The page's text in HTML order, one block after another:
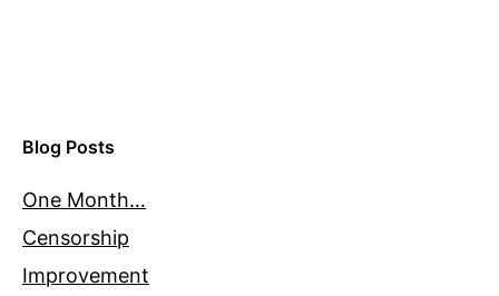
Blog Posts
One Month…
Censorship
Improvement